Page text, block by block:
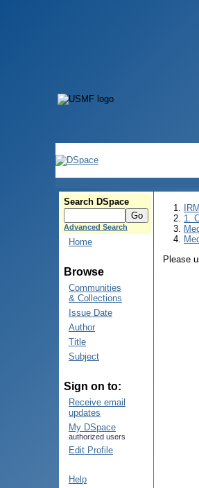
Search DSpace
Advanced Search
Home
Browse
Communities
& Collections
Issue Date
Author
Title
Subject
Sign on to:
Receive email
updates
My DSpace
authorized users
Edit Profile
Help
1.
Please